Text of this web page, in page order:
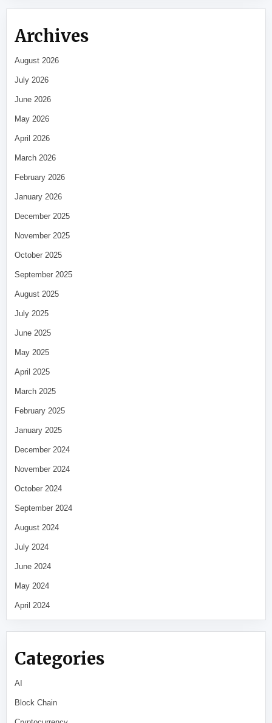
Archives
August 2026
July 2026
June 2026
May 2026
April 2026
March 2026
February 2026
January 2026
December 2025
November 2025
October 2025
September 2025
August 2025
July 2025
June 2025
May 2025
April 2025
March 2025
February 2025
January 2025
December 2024
November 2024
October 2024
September 2024
August 2024
July 2024
June 2024
May 2024
April 2024
Categories
AI
Block Chain